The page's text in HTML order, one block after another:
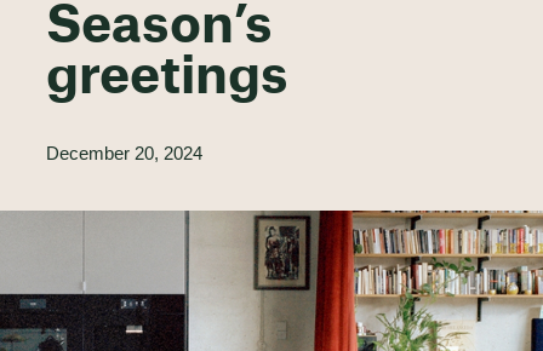
Season’s
greetings
December 20, 2024